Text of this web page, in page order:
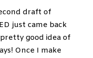
draft of
just came back
good idea of
Once I make